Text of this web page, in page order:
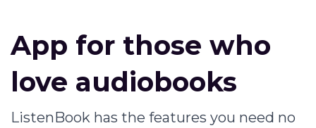
App for those who
love audiobooks
ListenBook has the features you need no